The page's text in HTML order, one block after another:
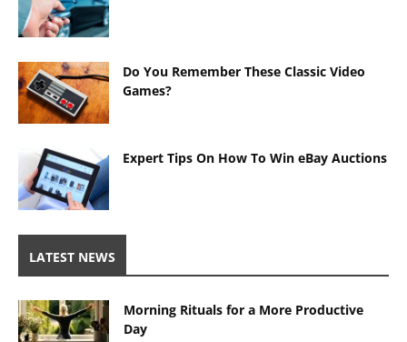
Do You Remember These Classic Video
Games?
Expert Tips On How To Win eBay Auctions
LATEST NEWS
Morning Rituals for a More Productive
Day